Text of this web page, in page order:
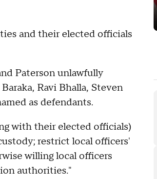
and their elected officials
Paterson unlawfully
Ravi Bhalla, Steven
as defendants.
with their elected officials)
restrict local officers'
willing local officers
authorities."